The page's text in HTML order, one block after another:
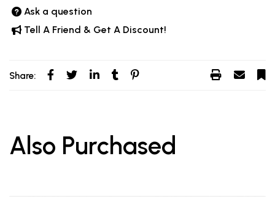
Ask a question
Tell A Friend & Get A Discount!
Share:
Also Purchased